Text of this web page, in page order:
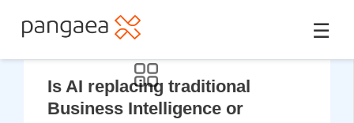
☰
Is AI replacing traditional
Business Intelligence or